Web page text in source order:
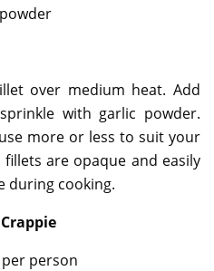
over medium heat. Add
with garlic powder.
more or less to suit your
are opaque and easily
during cooking.
person